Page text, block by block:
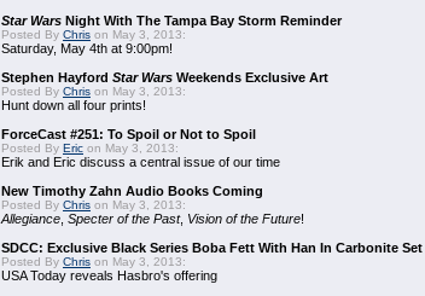
Star Wars Night With The Tampa Bay Storm Reminder
Posted By Chris on May 3, 2013:
Saturday, May 4th at 9:00pm!
Stephen Hayford Star Wars Weekends Exclusive Art
Posted By Chris on May 3, 2013:
Hunt down all four prints!
ForceCast #251: To Spoil or Not to Spoil
Posted By Eric on May 3, 2013:
Erik and Eric discuss a central issue of our time
New Timothy Zahn Audio Books Coming
Posted By Chris on May 3, 2013:
Allegiance Specter of the Past, Vision of the Future!
SDCC: Exclusive Black Series Boba Fett With Han In Carbonite Set
Posted By Chris on May 3, 2013:
USA Today reveals Hasbro's offering